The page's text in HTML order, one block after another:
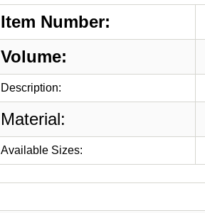
Item Number:
Volume:
Description:
Material:
Available Sizes: